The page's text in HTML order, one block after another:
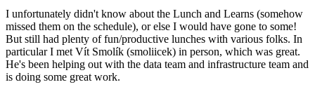
I unfortunately didn't know about the Lunch and Learns (somehow
missed them on the schedule), or else I would have gone to some!
But still had plenty of fun/productive lunches with various folks. In
particular I met Vít Smolík (smoliicek) in person, which was great.
He's been helping out with the data team and infrastructure team and
is doing some great work.